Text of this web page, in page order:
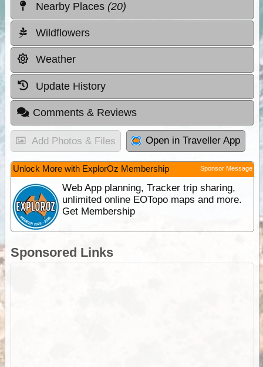
Nearby Places (20)
Wildflowers
Weather
Update History
Comments & Reviews
Add Photos & Files Open in Traveller App
Unlock More with ExplorOz Membership Sponsor Message
Web App planning, Tracker trip sharing,
unlimited online EOTopo maps and more.
Get Membership
Sponsored Links